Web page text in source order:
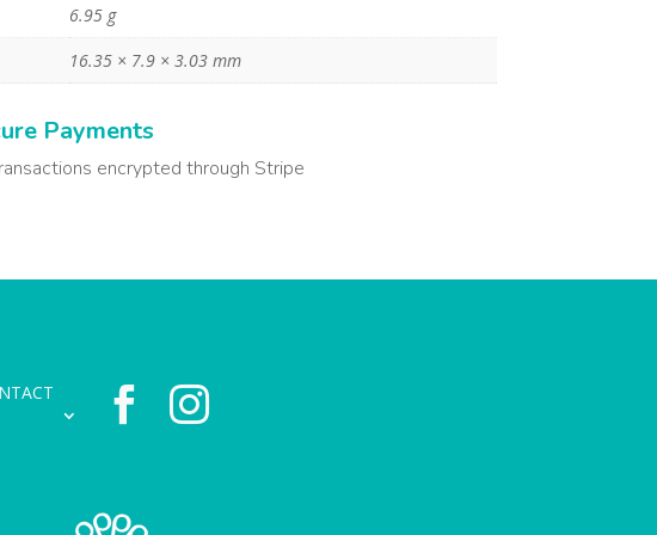
6.95 g
16.35 × 7.9 × 3.03 mm
Payments
encrypted through Stripe
 